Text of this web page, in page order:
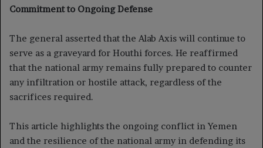
Commitment to Ongoing Defense
The general asserted that the Alab Axis will continue to
serve as a graveyard for Houthi forces. He reaffirmed
that the national army remains fully prepared to counter
any infiltration or hostile attack, regardless of the
sacrifices required.
This article highlights the ongoing conflict in Yemen
and the resilience of the national army in defending its